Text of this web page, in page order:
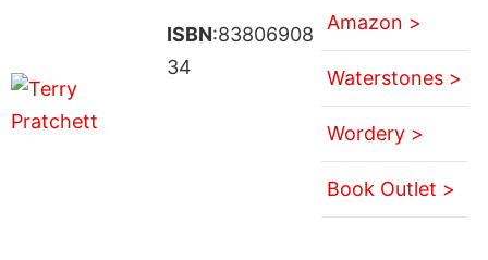
ISBN:83806908
34
Amazon >
Waterstones >
Wordery >
Book Outlet >